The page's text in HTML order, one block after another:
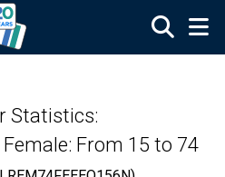
Statistics:
From 15 to 74